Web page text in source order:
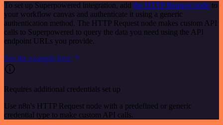
To set up Superpowered integration, add the HTTP Request node to
your workflow canvas and authenticate it using a generic
authentication method. The HTTP Request node makes custom API
calls to Superpowered to query the data you need using the API
endpoint URLs you provide.
See the example here
Requires additional credentials set up
Use n8n's HTTP Request node with a predefined or generic
credential type to make custom API calls.